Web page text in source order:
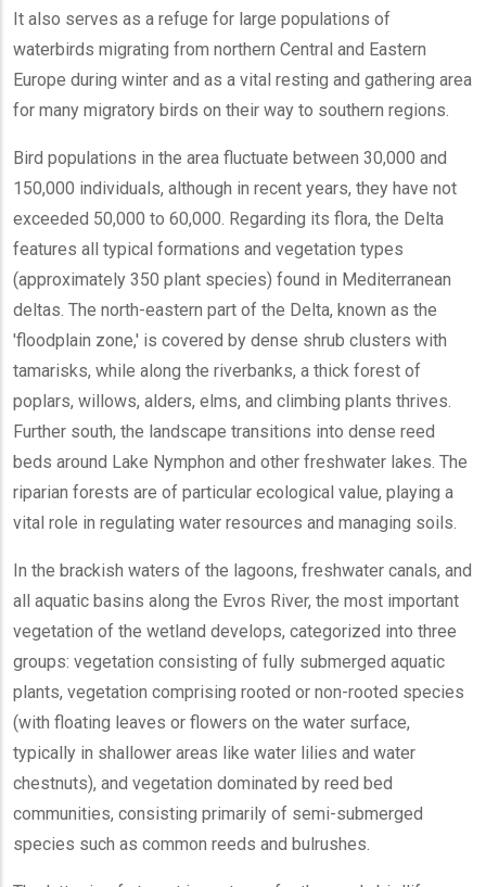
It also serves as a refuge for large populations of
waterbirds migrating from northern Central and Eastern
Europe during winter and as a vital resting and gathering area
for many migratory birds on their way to southern regions.
Bird populations in the area fluctuate between 30,000 and
150,000 individuals, although in recent years, they have not
exceeded 50,000 to 60,000. Regarding its flora, the Delta
features all typical formations and vegetation types
(approximately 350 plant species) found in Mediterranean
deltas. The north-eastern part of the Delta, known as the
'floodplain zone,' is covered by dense shrub clusters with
tamarisks, while along the riverbanks, a thick forest of
poplars, willows, alders, elms, and climbing plants thrives.
Further south, the landscape transitions into dense reed
beds around Lake Nymphon and other freshwater lakes. The
riparian forests are of particular ecological value, playing a
vital role in regulating water resources and managing soils.
In the brackish waters of the lagoons, freshwater canals, and
all aquatic basins along the Evros River, the most important
vegetation of the wetland develops, categorized into three
groups: vegetation consisting of fully submerged aquatic
plants, vegetation comprising rooted or non-rooted species
(with floating leaves or flowers on the water surface,
typically in shallower areas like water lilies and water
chestnuts), and vegetation dominated by reed bed
communities, consisting primarily of semi-submerged
species such as common reeds and bulrushes.